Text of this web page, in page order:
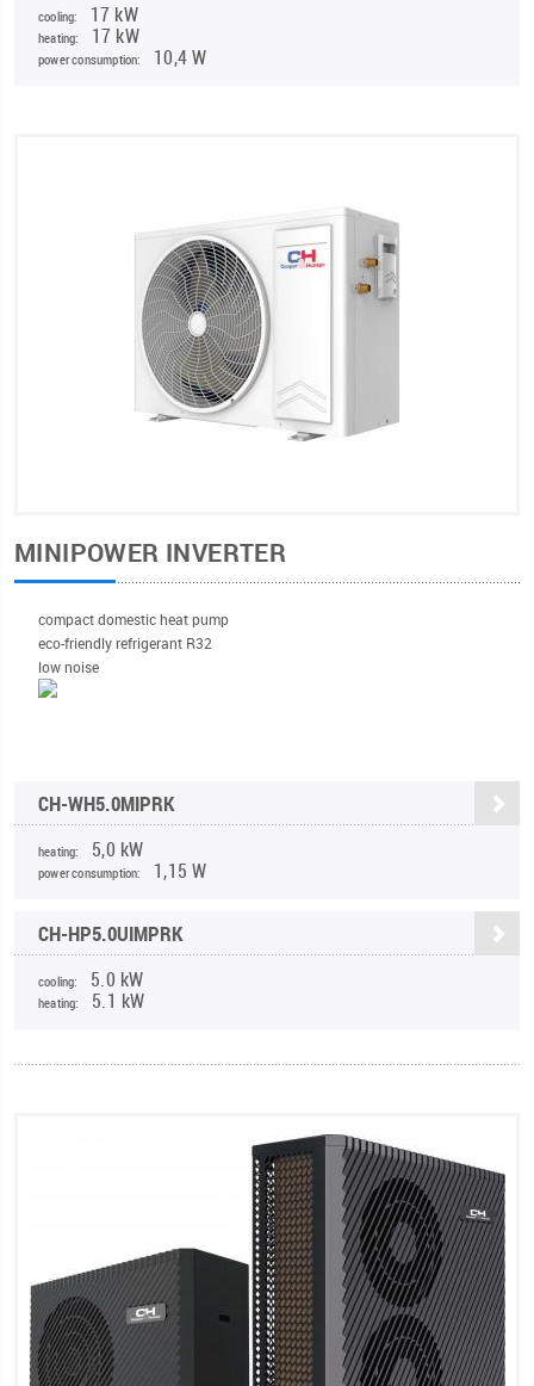
cooling: 17 kW
heating: 17 kW
power consumption: 10,4 W
MINIPOWER INVERTER
compact domestic heat pump
eco-friendly refrigerant R32
low noise
CH-WH5.0MIPRK
heating: 5,0 kW
power consumption: 1,15 W
CH-HP5.0UIMPRK
cooling: 5.0 kW
heating: 5.1 kW